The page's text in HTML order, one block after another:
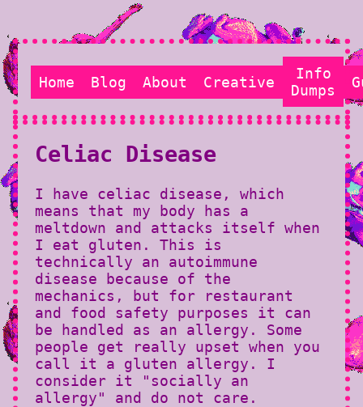
Home Blog About Creative
Info
Dumps
Celiac Disease
I have celiac disease, which
means that my body has a
meltdown and attacks itself when
I eat gluten. This is
technically an autoimmune
disease because of the
mechanics, but for restaurant
and food safety purposes it can
be handled as an allergy. Some
people get really upset when you
call it a gluten allergy. I
consider it "socially an
allergy" and do not care.